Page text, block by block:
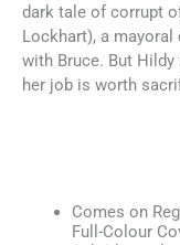
dark tale of corrupt
Lockhart), a
with Bruce. But
her job is worth
Comes on
Full-Colour